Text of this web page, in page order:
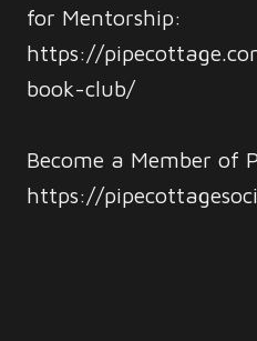
for Mentorship:
https://
book-club/
Become a Member of
https://